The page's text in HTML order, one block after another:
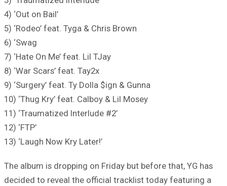
4) ‘Out on Bail’
5) ‘Rodeo’ feat. Tyga & Chris Brown
6) ‘Swag
7) ‘Hate On Me’ feat. Lil TJay
8) ‘War Scars’ feat. Tay2x
9) ‘Surgery’ feat. Ty Dolla $ign & Gunna
10) ‘Thug Kry’ feat. Calboy & Lil Mosey
11) ‘Traumatized Interlude #2’
12) ‘FTP’
13) ‘Laugh Now Kry Later!’
The album is dropping on Friday but before that, YG has
decided to reveal the official tracklist today featuring a